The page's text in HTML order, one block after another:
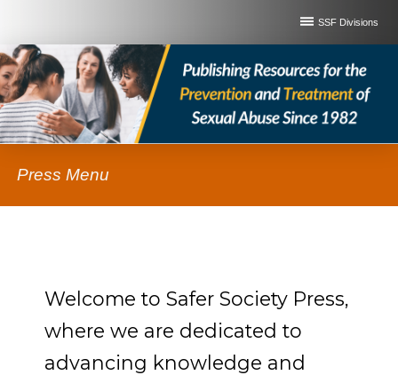
SSF Divisions
Press Menu
Welcome to Safer Society Press,
where we are dedicated to
advancing knowledge and